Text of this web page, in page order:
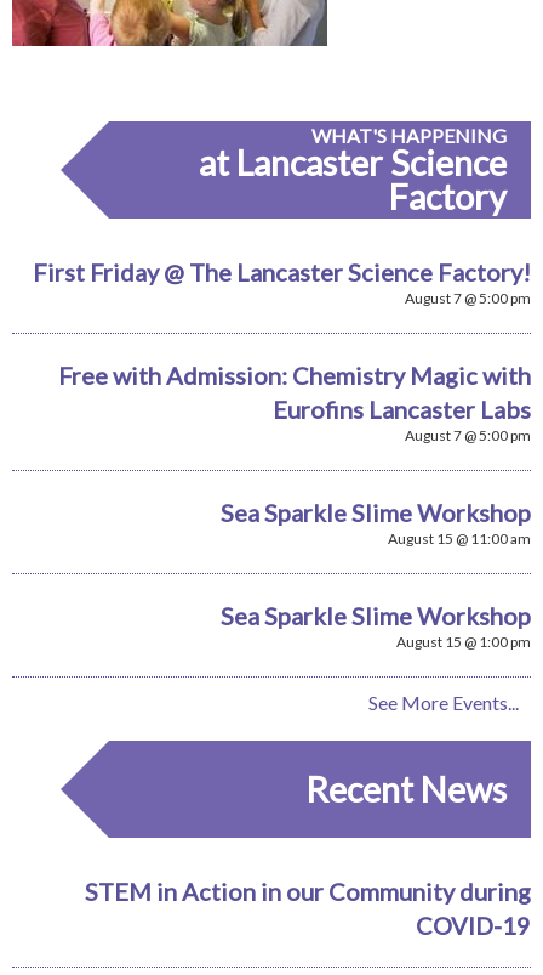
WHAT'S HAPPENING
at Lancaster Science
Factory
First Friday @ The Lancaster Science Factory!
August 7 @ 5:00 pm
Free with Admission: Chemistry Magic with
Eurofins Lancaster Labs
August 7 @ 5:00 pm
Sea Sparkle Slime Workshop
August 15 @ 11:00 am
Sea Sparkle Slime Workshop
August 15 @ 1:00 pm
See More Events...
Recent News
STEM in Action in our Community during
COVID-19